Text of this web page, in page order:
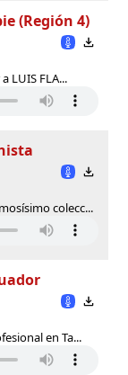
(Región 4)
LUIS FLA...
colecc...
en Ta...